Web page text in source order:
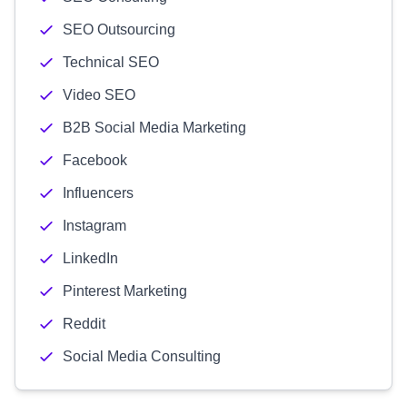
SEO Outsourcing
Technical SEO
Video SEO
B2B Social Media Marketing
Facebook
Influencers
Instagram
LinkedIn
Pinterest Marketing
Reddit
Social Media Consulting